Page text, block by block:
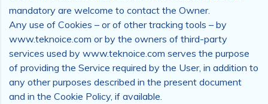
mandatory are welcome to contact the Owner.
Any use of Cookies – or of other tracking tools – by
www.teknoice.com or by the owners of third-party
services used by www.teknoice.com serves the purpose
of providing the Service required by the User, in addition to
any other purposes described in the present document
and in the Cookie Policy, if available.